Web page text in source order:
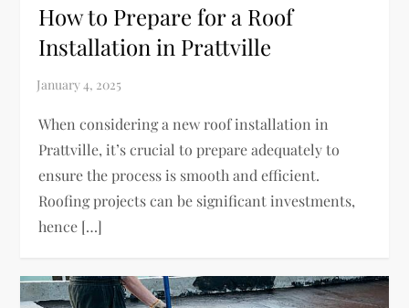
How to Prepare for a Roof
Installation in Prattville
When considering a new roof installation in
Prattville, it’s crucial to prepare adequately to
ensure the process is smooth and efficient.
Roofing projects can be significant investments,
hence […]